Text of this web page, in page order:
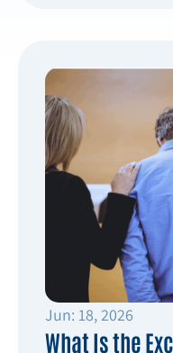
Jun: 18, 2026
What Is the